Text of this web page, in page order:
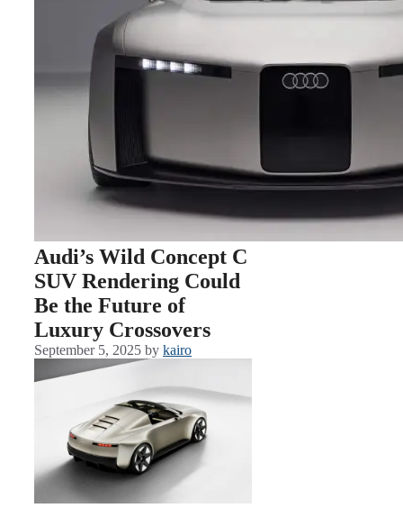
Audi’s Wild Concept C
SUV Rendering Could
Be the Future of
Luxury Crossovers
September 5, 2025 by kairo